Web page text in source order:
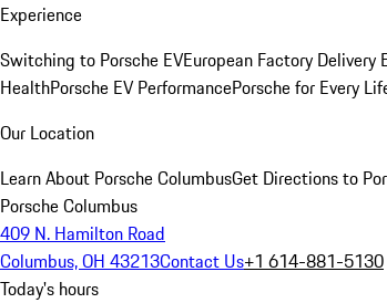
Experience
Switching to Porsche EVEuropean Factory Delivery
HealthPorsche EV PerformancePorsche for Every
Our Location
Learn About Porsche ColumbusGet Directions to
Porsche Columbus
409 N. Hamilton Road
Columbus, OH 43213Contact Us+1 614-881-5130
Today's hours